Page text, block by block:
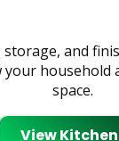
storage, and
household
space.
View